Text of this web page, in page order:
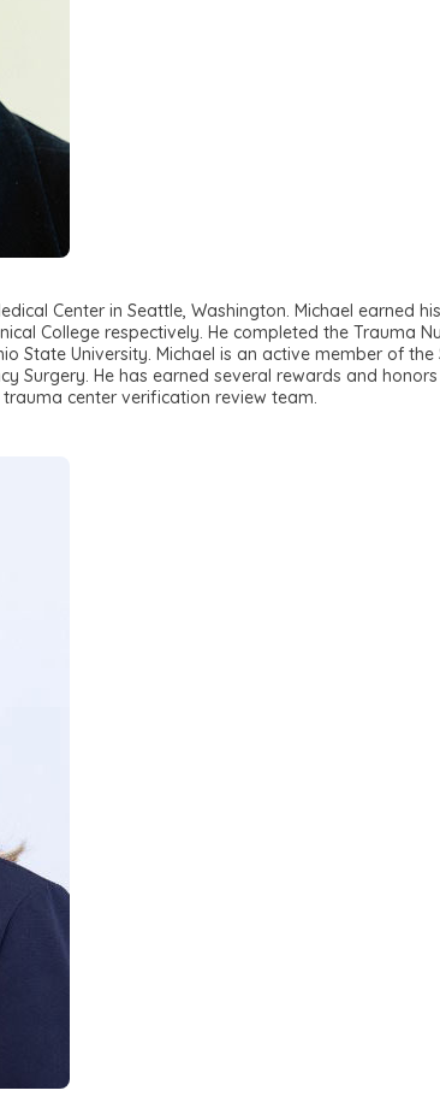
Center in Seattle, Washington. Michael earned
College respectively. He completed the Trauma
State University. Michael is an active member of
Surgery. He has earned several rewards and
center verification review team.